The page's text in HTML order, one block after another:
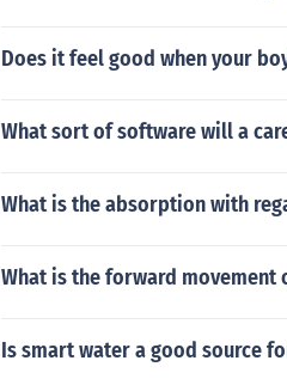
Does it feel good when your
What sort of software will a
What is the absorption with
What is the forward movement
Is smart water a good source